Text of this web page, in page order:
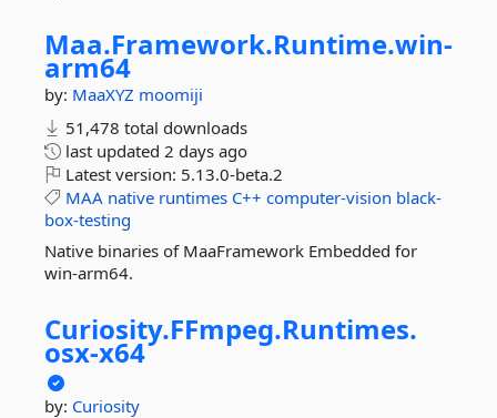
Maa.Framework.Runtime.win-
arm64
by: MaaXYZ moomiji
51,478 total downloads
last updated 2 days ago
Latest version: 5.13.0-beta.2
MAA native runtimes C++ computer-vision black-
box-testing
Native binaries of MaaFramework Embedded for
win-arm64.
Curiosity.FFmpeg.Runtimes.
osx-x64
by: Curiosity